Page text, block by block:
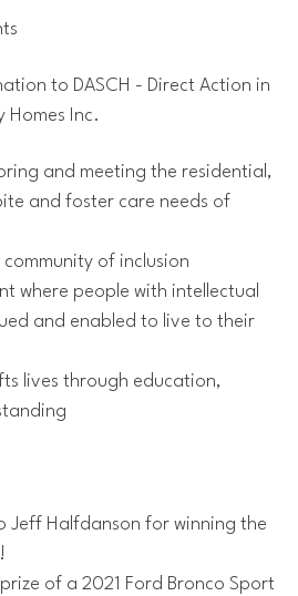
to DASCH - Direct Action in
Homes Inc.
and meeting the residential,
and foster care needs of
of inclusion
where people with intellectual
and enabled to live to their
lives through education,
Jeff Halfdanson for winning the
of a 2021 Ford Bronco Sport